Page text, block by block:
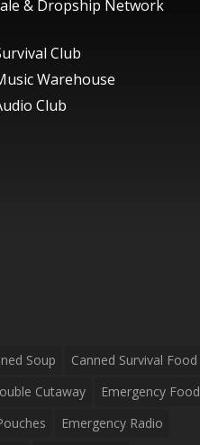
& Dropship Network
Club
Warehouse
Club
Soup
Canned Survival Food
Cutaway
Emergency Food
Emergency Radio